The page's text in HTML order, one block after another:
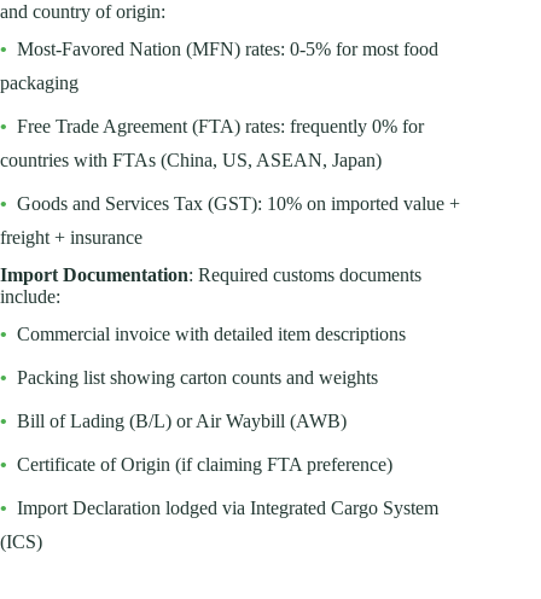
and country of origin:
• Most-Favored Nation (MFN) rates: 0-5% for most food
packaging
• Free Trade Agreement (FTA) rates: frequently 0% for
countries with FTAs (China, US, ASEAN, Japan)
• Goods and Services Tax (GST): 10% on imported value +
freight + insurance
Import Documentation: Required customs documents
include:
• Commercial invoice with detailed item descriptions
• Packing list showing carton counts and weights
• Bill of Lading (B/L) or Air Waybill (AWB)
• Certificate of Origin (if claiming FTA preference)
• Import Declaration lodged via Integrated Cargo System
(ICS)